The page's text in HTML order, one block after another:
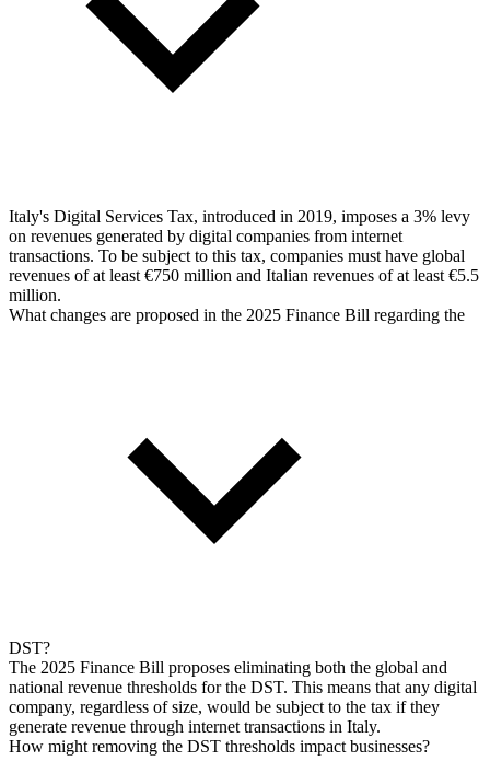
Italy's Digital Services Tax, introduced in 2019, imposes a 3% levy
on revenues generated by digital companies from internet
transactions. To be subject to this tax, companies must have global
revenues of at least €750 million and Italian revenues of at least €5.5
million.
What changes are proposed in the 2025 Finance Bill regarding the
DST?
The 2025 Finance Bill proposes eliminating both the global and
national revenue thresholds for the DST. This means that any digital
company, regardless of size, would be subject to the tax if they
generate revenue through internet transactions in Italy.
How might removing the DST thresholds impact businesses?